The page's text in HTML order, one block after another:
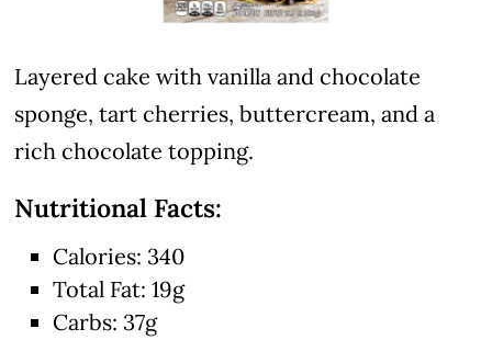
Layered cake with vanilla and chocolate
sponge, tart cherries, buttercream, and a
rich chocolate topping.
Nutritional Facts:
Calories: 340
Total Fat: 19g
Carbs: 37g